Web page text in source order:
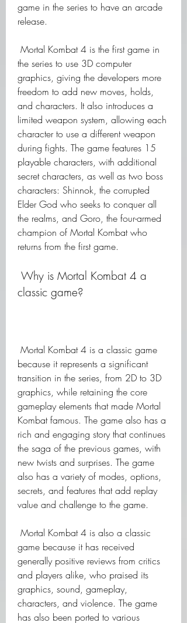
game in the series to have an arcade
release.
the series to use 3D computer
graphics, giving the developers more
freedom to add new moves, holds,
and characters. It also introduces a
limited weapon system, allowing each
character to use a different weapon
during fights. The game features 15
playable characters, with additional
secret characters, as well as two boss
characters: Shinnok, the corrupted
Elder God who seeks to conquer all
the realms, and Goro, the four-armed
champion of Mortal Kombat who
returns from the first game.
classic game?
because it represents a significant
transition in the series, from 2D to 3D
graphics, while retaining the core
gameplay elements that made Mortal
Kombat famous. The game also has a
rich and engaging story that continues
the saga of the previous games, with
new twists and surprises. The game
also has a variety of modes, options,
secrets, and features that add replay
value and challenge to the game.
game because it has received
generally positive reviews from critics
and players alike, who praised its
graphics, sound, gameplay,
characters, and violence. The game
has also been ported to various